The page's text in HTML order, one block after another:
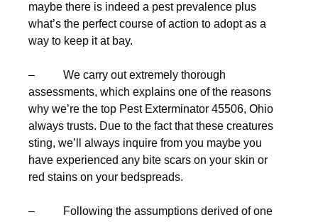
maybe there is indeed a pest prevalence plus
what’s the perfect course of action to adopt as a
way to keep it at bay.
– We carry out extremely thorough
assessments, which explains one of the reasons
why we’re the top Pest Exterminator 45506, Ohio
always trusts. Due to the fact that these creatures
sting, we’ll always inquire from you maybe you
have experienced any bite scars on your skin or
red stains on your bedspreads.
– Following the assumptions derived of one